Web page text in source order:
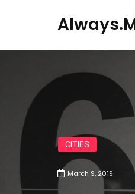
CITIES
March 9, 2019